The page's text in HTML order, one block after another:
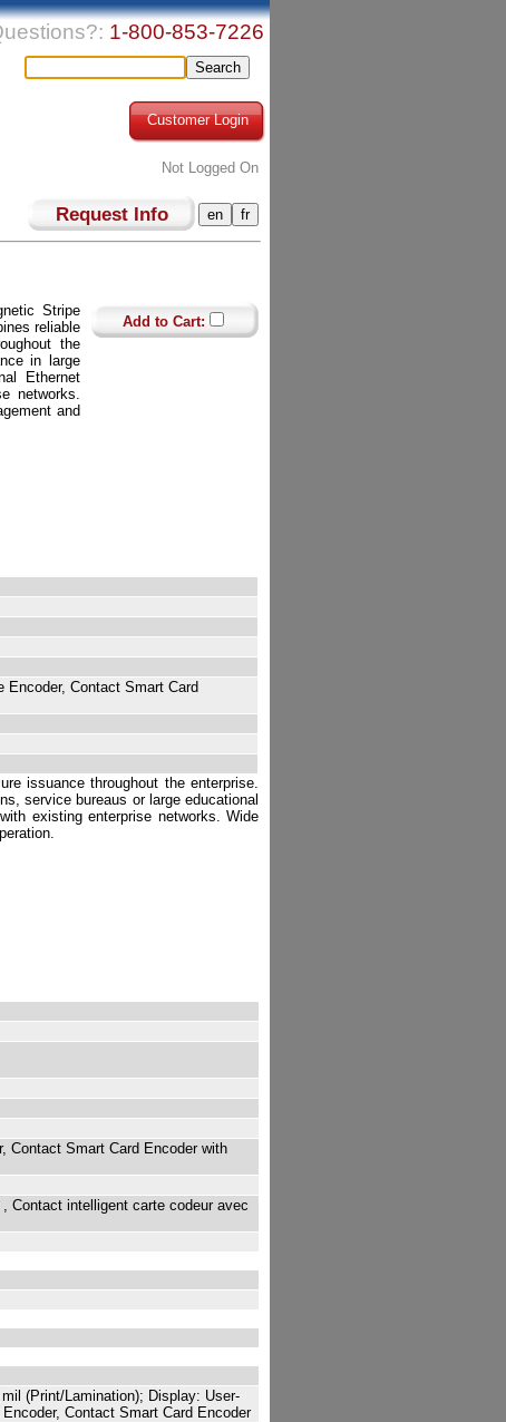
1-800-853-7226
Customer Login
Not Logged On
Request Info
Add to Cart:
Stripe
reliable
the
in large
Ethernet
networks.
and
Encoder, Contact Smart Card
issuance throughout the enterprise.
service bureaus or large educational
existing enterprise networks. Wide
Contact Smart Card Encoder with
Contact intelligent carte codeur avec
(Print/Lamination); Display: User-
Contact Smart Card Encoder